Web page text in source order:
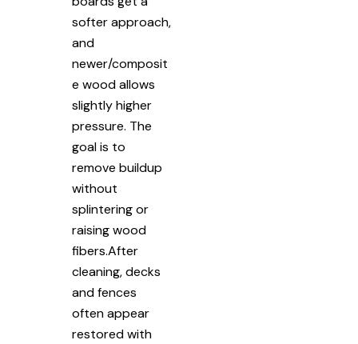
softer approach,
and
newer/composit
e wood allows
slightly higher
pressure. The
goal is to
remove buildup
without
splintering or
raising wood
fibers.After
cleaning, decks
and fences
often appear
restored with